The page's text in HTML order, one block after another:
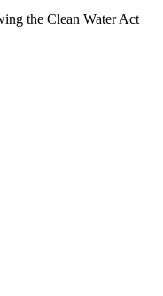
the Clean Water Act